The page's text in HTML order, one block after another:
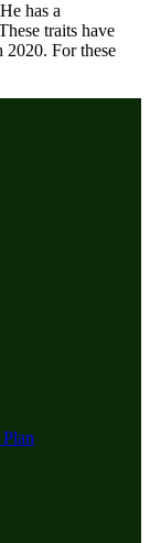
has a
traits have
2020. For these